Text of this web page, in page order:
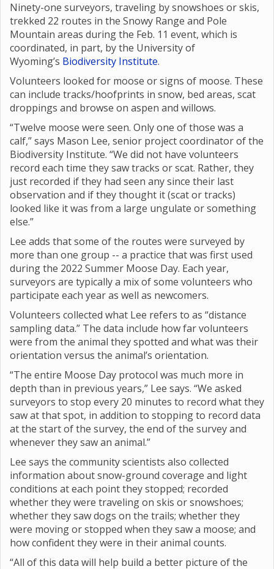
Ninety-one surveyors, traveling by snowshoes or skis,
trekked 22 routes in the Snowy Range and Pole
Mountain areas during the Feb. 11 event, which is
coordinated, in part, by the University of
Wyoming’s Biodiversity Institute.
Volunteers looked for moose or signs of moose. These
can include tracks/hoofprints in snow, bed areas, scat
droppings and browse on aspen and willows.
“Twelve moose were seen. Only one of those was a
calf,” says Mason Lee, senior project coordinator of the
Biodiversity Institute. “We did not have volunteers
record each time they saw tracks or scat. Rather, they
just recorded if they had seen any since their last
observation and if they thought it (scat or tracks)
looked like it was from a large ungulate or something
else.”
Lee adds that some of the routes were surveyed by
more than one group -- a practice that was first used
during the 2022 Summer Moose Day. Each year,
surveyors are typically a mix of some volunteers who
participate each year as well as newcomers.
Volunteers collected what Lee refers to as “distance
sampling data.” The data include how far volunteers
were from the animal they spotted and what was their
orientation versus the animal’s orientation.
“The entire Moose Day protocol was much more in
depth than in previous years,” Lee says. “We asked
surveyors to stop every 20 minutes to record what they
saw at that spot, in addition to stopping to record data
at the start of the survey, the end of the survey and
whenever they saw an animal.”
Lee says the community scientists also collected
information about snow-ground coverage and light
conditions at each point they stopped; recorded
whether they were traveling on skis or snowshoes;
whether they saw dogs on the trails; whether they
were moving or stopped when they saw a moose; and
how confident they were in their animal counts.
“All of this data will help build a better picture of the